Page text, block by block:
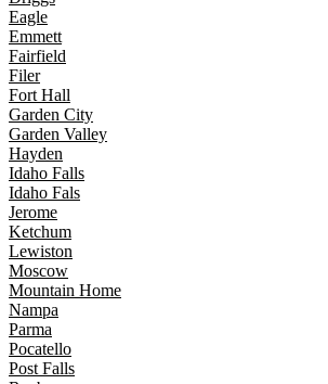
Eagle
Emmett
Fairfield
Filer
Fort Hall
Garden City
Garden Valley
Hayden
Idaho Falls
Idaho Fals
Jerome
Ketchum
Lewiston
Moscow
Mountain Home
Nampa
Parma
Pocatello
Post Falls